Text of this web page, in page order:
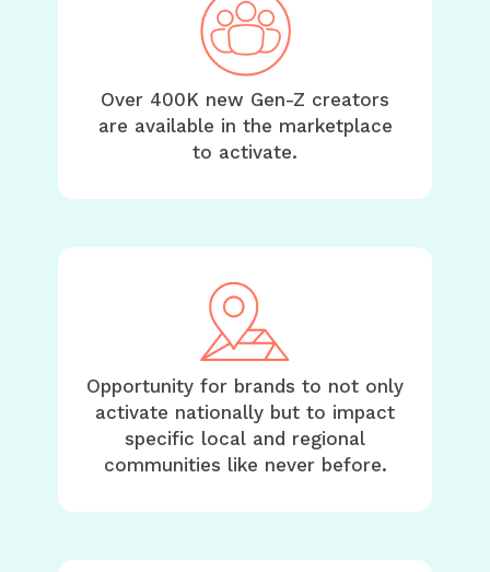
Over 400K new Gen-Z creators
are available in the marketplace
to activate.
Opportunity for brands to not only
activate nationally but to impact
specific local and regional
communities like never before.